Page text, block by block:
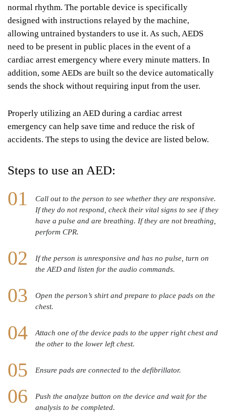
normal rhythm. The portable device is specifically
designed with instructions relayed by the machine,
allowing untrained bystanders to use it. As such, AEDS
need to be present in public places in the event of a
cardiac arrest emergency where every minute matters. In
addition, some AEDs are built so the device automatically
sends the shock without requiring input from the user.
Properly utilizing an AED during a cardiac arrest
emergency can help save time and reduce the risk of
accidents. The steps to using the device are listed below.
Steps to use an AED:
Call out to the person to see whether they are responsive.
If they do not respond, check their vital signs to see if they
have a pulse and are breathing. If they are not breathing,
perform CPR.
If the person is unresponsive and has no pulse, turn on
the AED and listen for the audio commands.
Open the person’s shirt and prepare to place pads on the
chest.
Attach one of the device pads to the upper right chest and
the other to the lower left chest.
Ensure pads are connected to the defibrillator.
Push the analyze button on the device and wait for the
analysis to be completed.